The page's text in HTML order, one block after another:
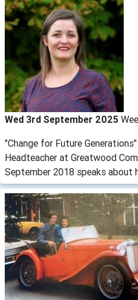
Wed 3rd September 2025
"Change for Future
Headteacher at Greatwood
September 2018 speaks about